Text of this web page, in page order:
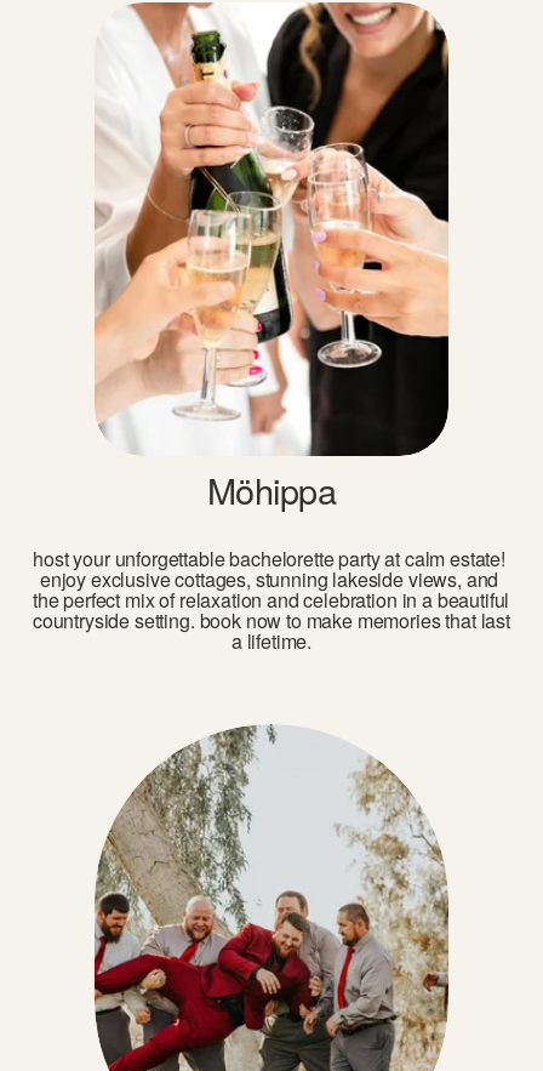
Möhippa
host your unforgettable bachelorette party at calm estate!
enjoy exclusive cottages, stunning lakeside views, and
the perfect mix of relaxation and celebration in a beautiful
countryside setting. book now to make memories that last
a lifetime.